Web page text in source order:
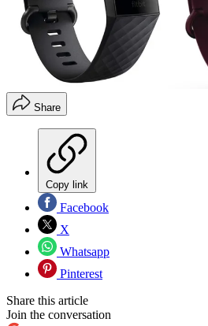
Share
Copy link
Facebook
X
Whatsapp
Pinterest
Share this article
Join the conversation